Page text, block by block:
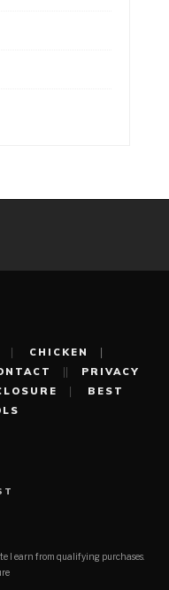
CHICKEN
PRIVACY
BEST
I earn from qualifying purchases.